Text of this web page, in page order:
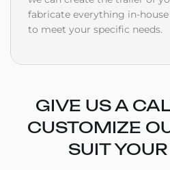
fabricate everything in-
to meet your specific needs.
GIVE US A
CUSTOMIZE
SUIT